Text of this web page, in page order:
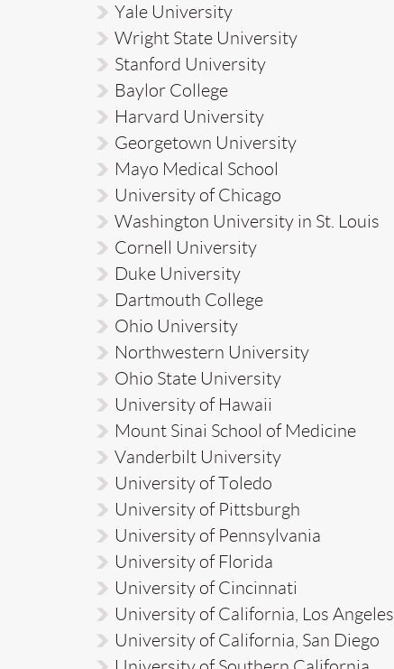
Yale University
Wright State University
Stanford University
Baylor College
Harvard University
Georgetown University
Mayo Medical School
University of Chicago
Washington University in St. Louis
Cornell University
Duke University
Dartmouth College
Ohio University
Northwestern University
Ohio State University
University of Hawaii
Mount Sinai School of Medicine
Vanderbilt University
University of Toledo
University of Pittsburgh
University of Pennsylvania
University of Florida
University of Cincinnati
University of California, Los Angeles
University of California, San Diego